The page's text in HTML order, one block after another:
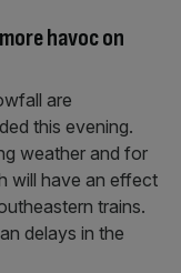
havoc on
are
this evening.
weather and for
will have an effect
trains.
delays in the